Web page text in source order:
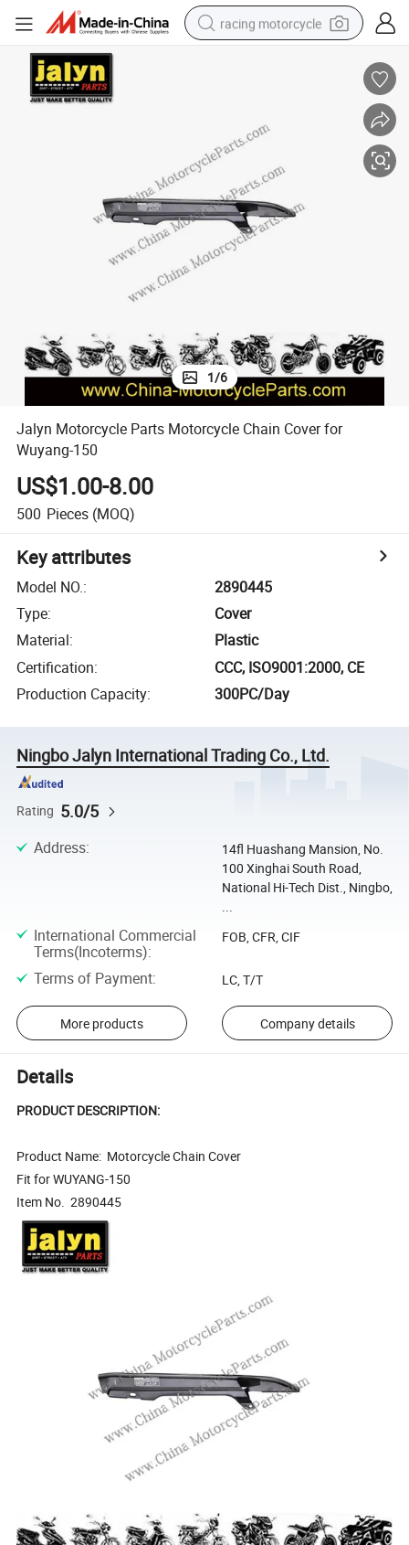
racing motorcycle
running shoe
living room sofa
basketball shoe
shoulder bag
electric motorcycle
1/6
Jalyn Motorcycle Parts Motorcycle Chain Cover for
Wuyang-150
US$1.00-8.00
500 Pieces (MOQ)
Key attributes
Model NO.:
2890445
Type:
Cover
Material:
Plastic
Certification:
CCC, ISO9001:2000, CE
Production Capacity: 300PC/Day
Ningbo Jalyn International Trading Co., Ltd.
Rating 5.0/5
Address:
14fl Huashang Mansion, No.
100 Xinghai South Road,
National Hi-Tech Dist., Ningbo,
...
International Commercial
Terms(Incoterms):
FOB, CFR, CIF
Terms of Payment: LC, T/T
More products Company details
Details
PRODUCT DESCRIPTION:
Product Name: Motorcycle Chain Cover
Fit for WUYANG-150
Item No. 2890445